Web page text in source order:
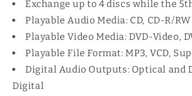
Exchange up to 4 discs while the
Playable Audio Media: CD, CD-R/RW
Playable Video Media: DVD-Video,
Playable File Format: MP3, VCD,
Digital Audio Outputs: Optical and
Digital